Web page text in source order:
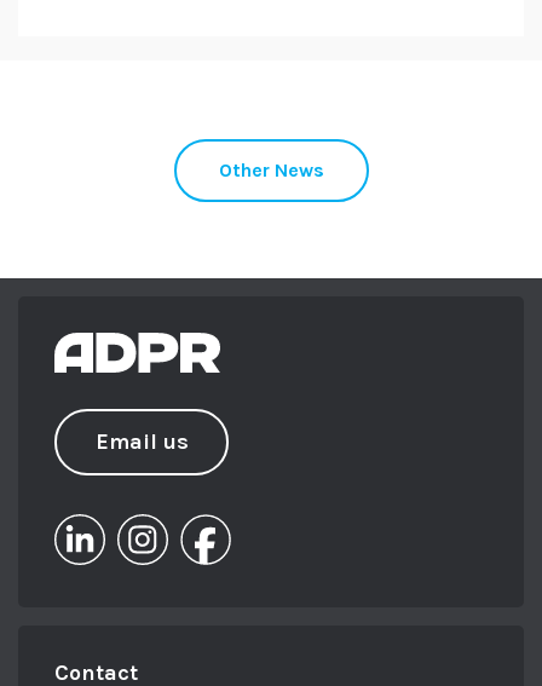
Other News
Email us
Contact